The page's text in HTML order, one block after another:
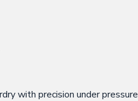
with precision under pressure